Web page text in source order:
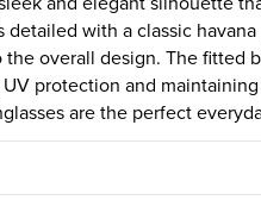
with a classic
overall design. The fitted
protection and
are the perfect